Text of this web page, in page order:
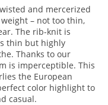
and mercerized
– not too thin,
The rib-knit is
thin but highly
Thanks to our
is imperceptible. This
the European
color highlight to
casual.